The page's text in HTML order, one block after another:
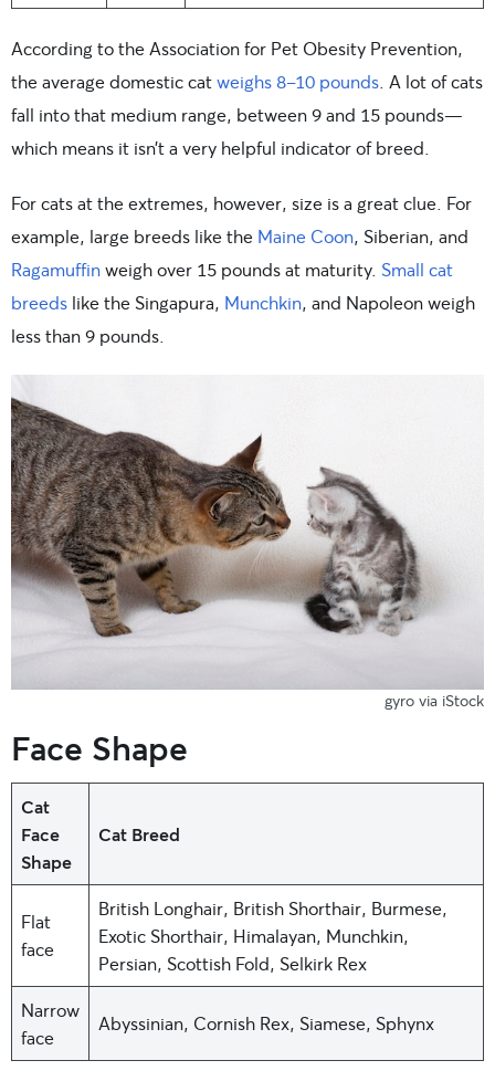
According to the Association for Pet Obesity Prevention,
the average domestic catweighs 8-10 pounds . A lot of cats
fall into that medium range, between 9 and 15 pounds—
which means it isn’t a very helpful indicator of breed.
For cats at the extremes, however, size is a great clue. For
example, large breeds like the Maine Coon, Siberian, and
Ragamuffinweigh over 15 pounds at maturity. Small cat
breeds like the Singapura, Munchkin, and Napoleon weigh
less than 9 pounds.
gyro via iStock
Face Shape
Cat
Face
Shape
Cat Breed
Flat
face
British Longhair, British Shorthair, Burmese,
Exotic Shorthair, Himalayan, Munchkin,
Persian, Scottish Fold, Selkirk Rex
Narrow
face
Abyssinian, Cornish Rex, Siamese, Sphynx